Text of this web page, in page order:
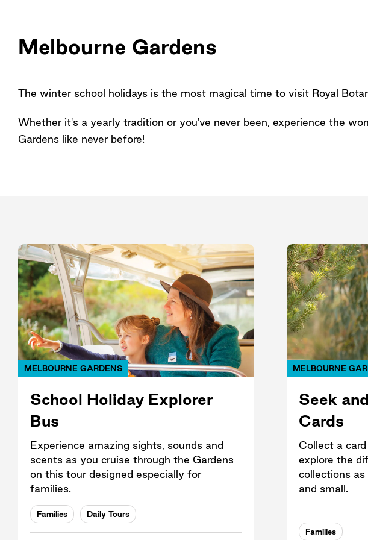
Melbourne Gardens
The winter school holidays is the most magical time to visit Royal
Whether it's a yearly tradition or you've never been, experience the
Gardens like never before!
MELBOURNE GARDENS
School Holiday Explorer
Bus
Experience amazing sights, sounds and
scents as you cruise through the Gardens
on this tour designed especially for
families.
Families Daily Tours
MELBOURNE
Seek
Cards
Collect a
explore the
collections
and small.
Families